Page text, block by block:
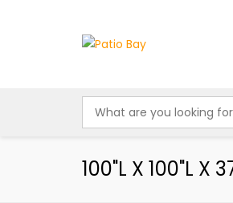
100"L X 100"L X